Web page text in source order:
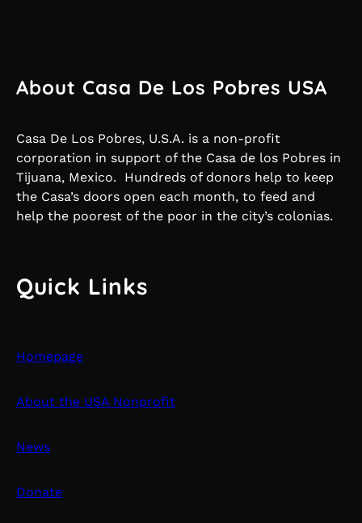
About Casa De Los Pobres USA
Casa De Los Pobres, U.S.A. is a non-profit
corporation in support of the Casa de los Pobres in
Tijuana, Mexico. Hundreds of donors help to keep
the Casa’s doors open each month, to feed and
help the poorest of the poor in the city’s colonias.
Quick Links
Homepage
About the USA Nonprofit
News
Donate